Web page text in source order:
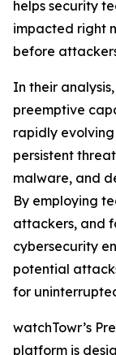
helps security
impacted right
before
In their
preemptive
rapidly
persistent
malware, and
By employing
attackers, and
cybersecurity
potential
for
watchTowr’s
platform is